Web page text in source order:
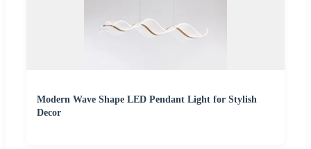
Modern Wave Shape LED Pendant Light for Stylish
Decor